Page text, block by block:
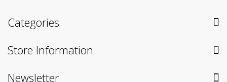
Categories
Store Information
Newsletter